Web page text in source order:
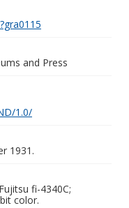
and Press
1.0/
1931.
fi-4340C;
color.